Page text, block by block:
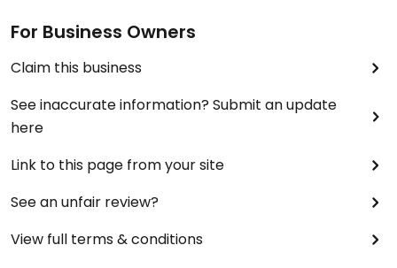
For Business Owners
Claim this business
See inaccurate information? Submit an update
here
Link to this page from your site
See an unfair review?
View full terms & conditions